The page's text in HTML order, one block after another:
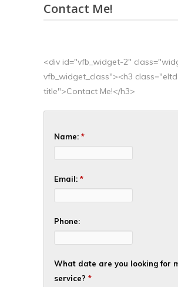
Contact Me!
<div id="vfb_widget-2"
vfb_widget_class"><h3
title">Contact Me!</h3>
Name: *
Email: *
Phone:
What date are you looking for
service? *